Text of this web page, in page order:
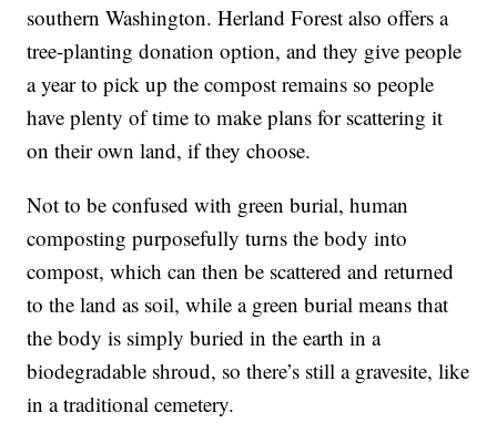
southern Washington. Herland Forest also offers a
tree-planting donation option, and they give people
a year to pick up the compost remains so people
have plenty of time to make plans for scattering it
on their own land, if they choose.
Not to be confused with green burial, human
composting purposefully turns the body into
compost, which can then be scattered and returned
to the land as soil, while a green burial means that
the body is simply buried in the earth in a
biodegradable shroud, so there’s still a gravesite, like
in a traditional cemetery.